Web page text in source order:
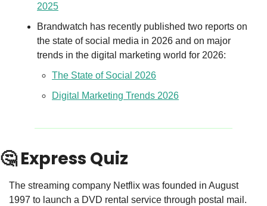
2025
Brandwatch has recently published two reports on
the state of social media in 2026 and on major
trends in the digital marketing world for 2026:
The State of Social 2026
Digital Marketing Trends 2026
🤔 Express Quiz
The streaming company Netflix was founded in August
1997 to launch a DVD rental service through postal mail.